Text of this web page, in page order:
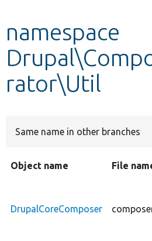
Develop for Drupal
namespace
rator\Util
Same name in other branches
Object name File
DrupalCoreComposer